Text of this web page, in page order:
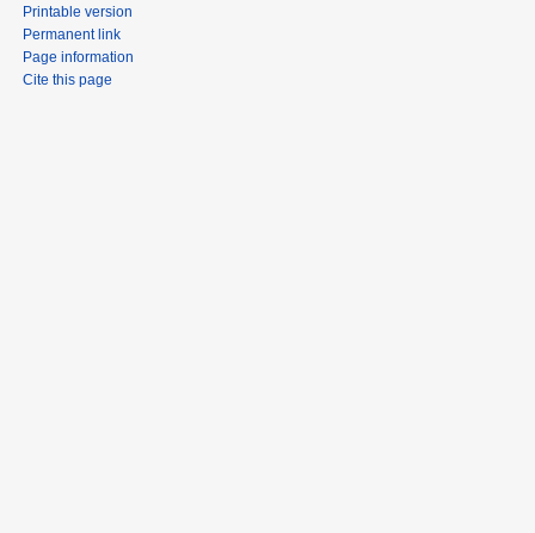
Printable version
Permanent link
Page information
Cite this page